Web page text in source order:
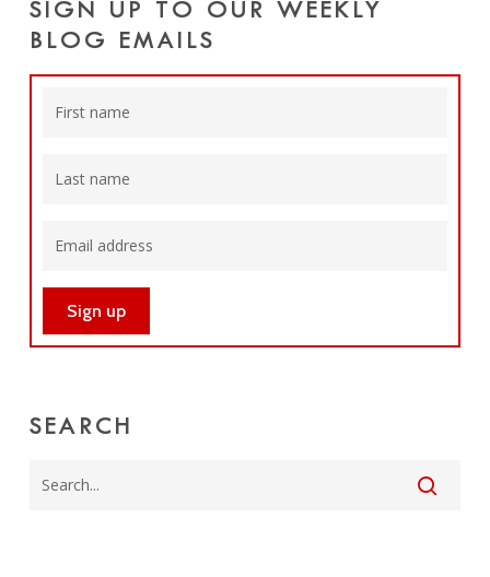
SIGN UP TO OUR WEEKLY
BLOG EMAILS
SEARCH